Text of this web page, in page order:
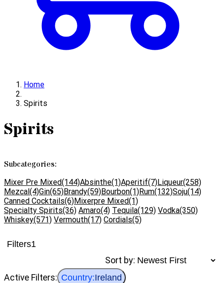
Home
Spirits
Spirits
Subcategories:
Mixer Pre Mixed(144)Absinthe(1)Aperitif(7)Liqueur(258)
Mezcal(4)Gin(65)Brandy(59)Bourbon(1)Rum(132)Soju(14)
Canned Cocktails(6)Mixerpre Mixed(1)
Specialty Spirits(36) Amaro(4) Tequila(129) Vodka(350)
Whiskey(571) Vermouth(17) Cordials(5)
Filters1
Sort by:
Active Filters: Country:Ireland